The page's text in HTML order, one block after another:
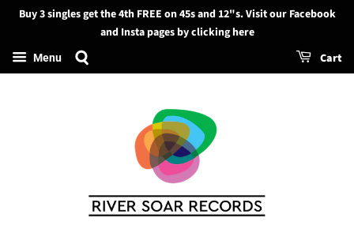
Search
Buy 3 singles get the 4th FREE on 45s and 12"s. Visit our Facebook
and Insta pages by clicking here
Menu Cart